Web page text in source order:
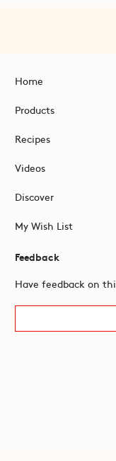
Home
Products
Recipes
Videos
Discover
My Wish List
Feedback
Have feedback on